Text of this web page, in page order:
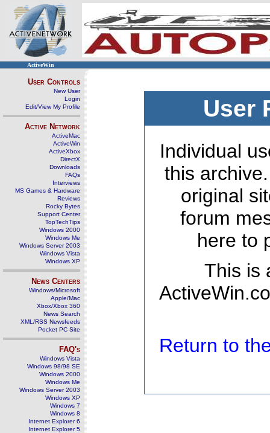
ActiveWin
User Controls
New User
Login
Edit/View My Profile
Active Network
ActiveMac
ActiveWin
ActiveXbox
DirectX
Downloads
FAQs
Interviews
MS Games & Hardware
Reviews
Rocky Bytes
Support Center
TopTechTips
Windows 2000
Windows Me
Windows Server 2003
Windows Vista
Windows XP
News Centers
Windows/Microsoft
Apple/Mac
Xbox/Xbox 360
News Search
XML/RSS Newsfeeds
Pocket PC Site
FAQ's
Windows Vista
Windows 98/98 SE
Windows 2000
Windows Me
Windows Server 2003
Windows XP
Windows 7
Windows 8
Internet Explorer 6
Internet Explorer 5
User
Individual
this
original
forum
here to
This is
Return to